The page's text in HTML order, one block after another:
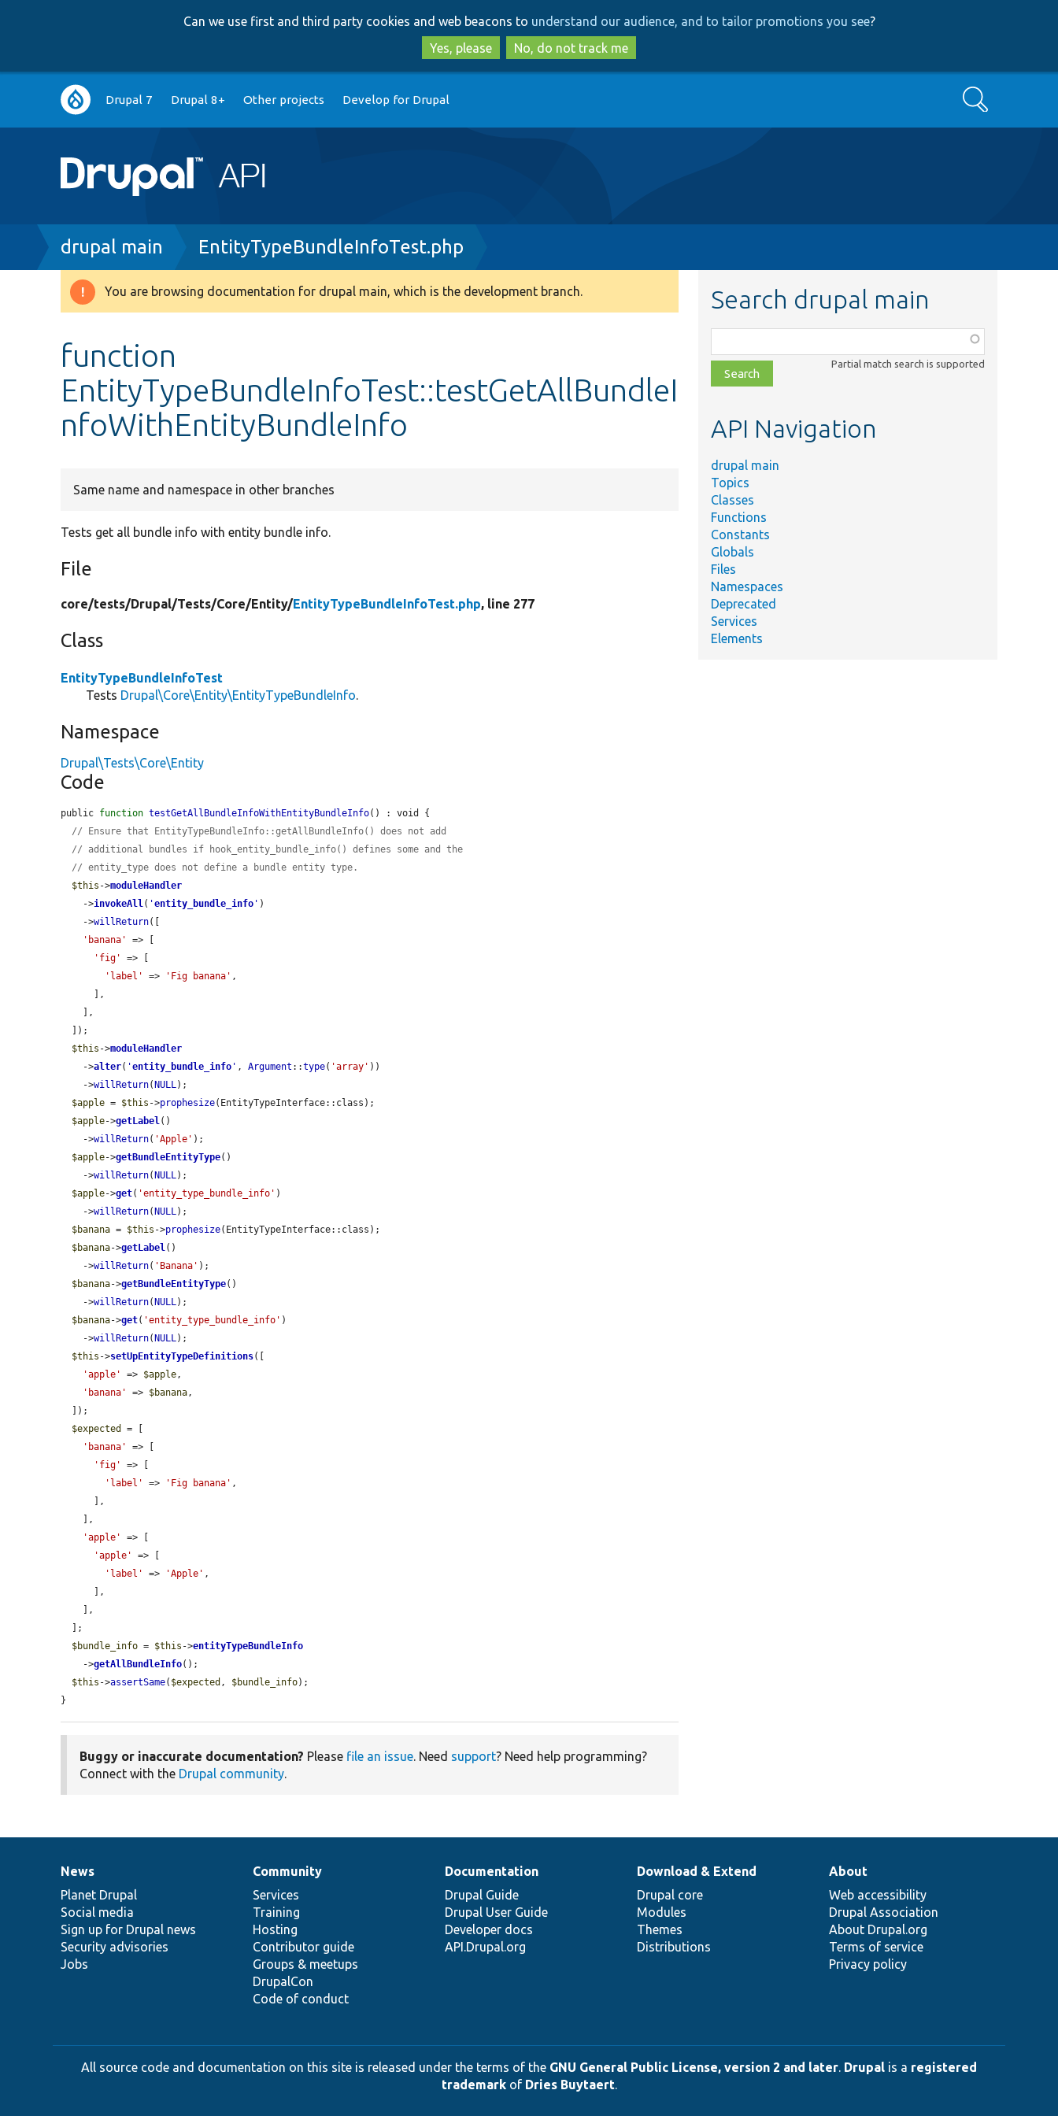
to
main
content
to
search
Can we use first and third party cookies and web beacons to understand our audience, and to tailor promotions you see?
Yes, please
No, do not track me
Main
navigation
Drupal 7 Drupal 8+ Other projects Develop for Drupal Search
Breadcrumb
drupal main EntityTypeBundleInfoTest.php
Warning
You are browsing documentation for drupal main, which is the development branch.
function
EntityTypeBundleInfoTest::testGetAllBundleI
nfoWithEntityBundleInfo
Same name and namespace in other branches
Tests get all bundle info with entity bundle info.
File
core/tests/Drupal/Tests/Core/Entity/EntityTypeBundleInfoTest.php, line 277
Class
EntityTypeBundleInfoTest
Tests Drupal\Core\Entity\EntityTypeBundleInfo.
Namespace
Drupal\Tests\Core\Entity
Code
public function testGetAllBundleInfoWithEntityBundleInfo() : void {
// Ensure that EntityTypeBundleInfo::getAllBundleInfo() does not add
// additional bundles if hook_entity_bundle_info() defines some and the
// entity_type does not define a bundle entity type.
$this ->moduleHandler
    ->
invokeAll( 'entity_bundle_info ' )
    ->
willReturn([
'banana'
=> [
'fig'
=> [
'label'
=> 'Fig banana' ,
$this ->moduleHandler
    ->
alter( 'entity_bundle_info ' , Argument ::type( 'array' ))
    ->
willReturn( NULL);
$apple = $this ->prophesize(EntityTypeInterface::class);
$apple->getLabel()
    ->
willReturn( 'Apple' );
$apple->getBundleEntityType()
    ->
willReturn( NULL);
$apple->get( 'entity_type_bundle_info' )
    ->
willReturn( NULL);
$banana = $this ->prophesize(EntityTypeInterface::class);
$banana->getLabel()
    ->
willReturn( 'Banana' );
$banana->getBundleEntityType()
    ->
willReturn( NULL);
$banana->get( 'entity_type_bundle_info' )
    ->
willReturn( NULL);
$this ->setUpEntityTypeDefinitions([
'apple'
=> $apple,
'banana'
=> $banana,
$expected
= [
'banana'
=> [
'fig'
=> [
'label'
=> 'Fig banana' ,
'apple'
=> [
'apple'
=> [
'label'
=> 'Apple' ,
$bundle_info = $this ->entityTypeBundleInfo
    ->
getAllBundleInfo();
$this ->assertSame( $expected , $bundle_info);
}
Buggy or inaccurate documentation? Please file an issue. Need support? Need help programming?
Connect with the Drupal community.
Search drupal main
class,
file,
topic,
Partial match search is supported
API Navigation
drupal main
Topics
Classes
Functions
Constants
Globals
Files
Namespaces
Deprecated
Services
Elements
News
items
News
Planet Drupal
Social media
Sign up for Drupal news
Security advisories
Jobs
Our
community
Community
Services
Training
Hosting
Contributor guide
Groups & meetups
DrupalCon
Code of conduct
Documentation
Documentation
Drupal Guide
Drupal User Guide
Developer docs
API.Drupal.org
Drupal
code
base
Download & Extend
Drupal core
Modules
Themes
Distributions
Governance
of
community
About
Web accessibility
Drupal Association
About Drupal.org
Terms of service
Privacy policy
All source code and documentation on this site is released under the terms of the GNU General Public License, version 2 and later. Drupal is a registered
trademarkof Dries Buytaert.